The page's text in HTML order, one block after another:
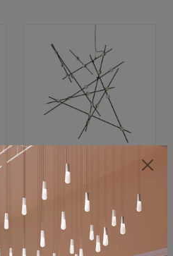
SONNEMAN
Constellation®
Chandelier
$8,670
SKU: 2152.33C-27